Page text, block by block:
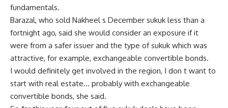
fundamentals.
Barazal, who sold Nakheel s December sukuk less than a
fortnight ago, said she would consider an exposure if it
were from a safer issuer and the type of sukuk which was
attractive, for example, exchangeable convertible bonds.
I would definitely get involved in the region, I don t want to
start with real estate… probably with exchangeable
convertible bonds, she said.